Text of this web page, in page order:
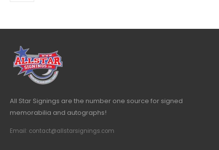
All Star Signings are the number one source for signed
memorabilia and autographs!
Email: contact@allstarsignings.com